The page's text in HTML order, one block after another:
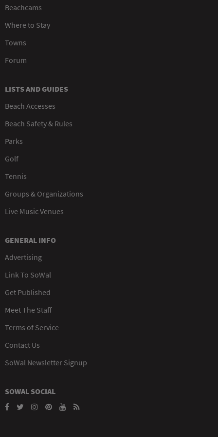
Beachcams
Where to Stay
Towns
Forum
LISTS AND GUIDES
Beach Accesses
Beach Safety & Rules
Parks
Golf
Tennis
Groups & Organizations
Live Music Venues
GENERAL INFO
Advertising
Link To SoWal
Get Published
Meet The Staff
Terms of Service
Contact Us
SoWal Newsletter Signup
SOWAL SOCIAL